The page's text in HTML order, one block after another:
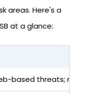
areas. Here's a
at a glance:
based threats;